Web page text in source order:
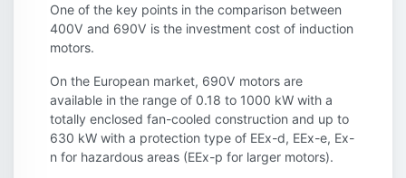
One of the key points in the comparison between
400V and 690V is the investment cost of induction
motors.
On the European market, 690V motors are
available in the range of 0.18 to 1000 kW with a
totally enclosed fan-cooled construction and up to
630 kW with a protection type of EEx-d, EEx-e, Ex-
n for hazardous areas (EEx-p for larger motors).